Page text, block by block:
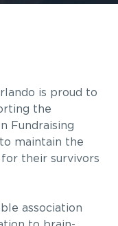
is proud to
the
Fundraising
maintain the
their survivors
association